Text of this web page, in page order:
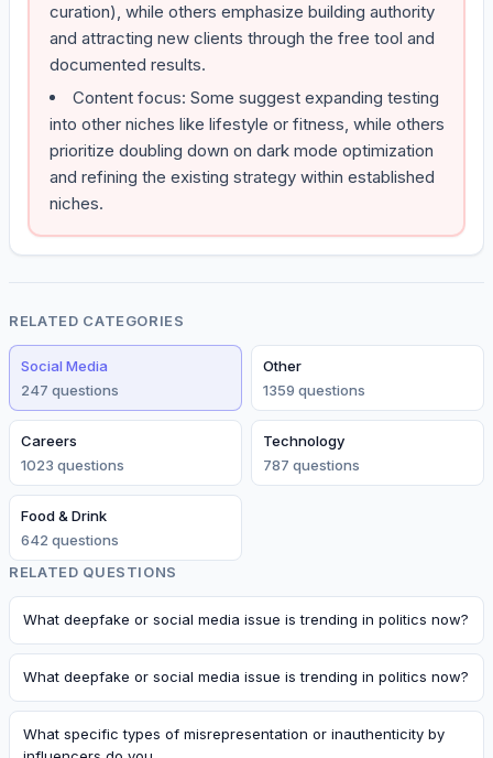
curation), while others emphasize building authority
and attracting new clients through the free tool and
documented results.
Content focus: Some suggest expanding testing
into other niches like lifestyle or fitness, while others
prioritize doubling down on dark mode optimization
and refining the existing strategy within established
niches.
RELATED CATEGORIES
Social Media
247 questions
Other
1359 questions
Careers
1023 questions
Technology
787 questions
Food & Drink
642 questions
RELATED QUESTIONS
What deepfake or social media issue is trending in politics now?
What deepfake or social media issue is trending in politics now?
What specific types of misrepresentation or inauthenticity by